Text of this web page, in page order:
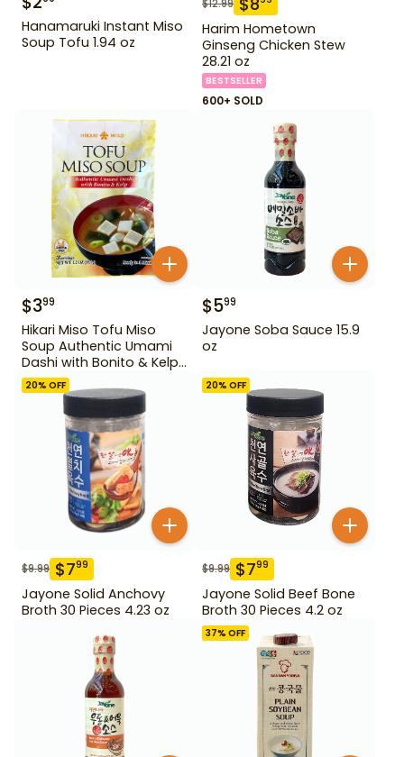
Hanamaruki Instant Miso
Soup Tofu 1.94 oz
$12.99
Harim Hometown
Ginseng Chicken Stew
28.21 oz
BESTSELLER
600+ SOLD
$399
Hikari Miso Tofu Miso
Soup Authentic Umami
Dashi with Bonito & Kelp
1.2 oz
$599
Jayone Soba Sauce 15.9
oz
20% OFF
$9.99 $799
Jayone Solid Anchovy
Broth 30 Pieces 4.23 oz
20% OFF
$9.99 $799
Jayone Solid Beef Bone
Broth 30 Pieces 4.2 oz
37% OFF